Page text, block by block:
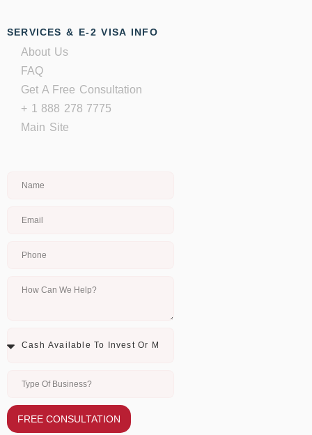
SERVICES & E-2 VISA INFO
About Us
FAQ
Get A Free Consultation
+ 1 888 278 7775
Main Site
FREE CONSULTATION